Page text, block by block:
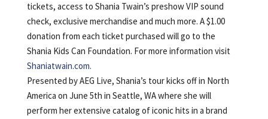
tickets, access to Shania Twain’s preshow VIP sound
check, exclusive merchandise and much more. A $1.00
donation from each ticket purchased will go to the
Shania Kids Can Foundation. For more information visit
Shaniatwain.com.
Presented by AEG Live, Shania’s tour kicks off in North
America on June 5th in Seattle, WA where she will
perform her extensive catalog of iconic hits in a brand